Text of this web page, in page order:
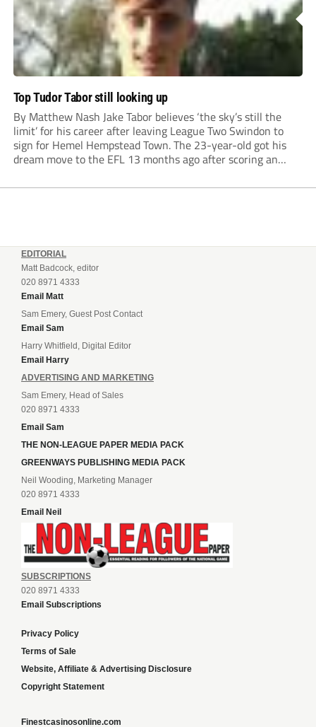
Top Tudor Tabor still looking up
By Matthew Nash Jake Tabor believes ‘the sky’s still the
limit’ for his career after leaving League Two Swindon to
sign for Hemel Hempstead Town. The 23-year-old got his
dream move to the EFL 13 months ago after scoring an
EDITORIAL
Matt Badcock, editor
020 8971 4333
Email Matt
Sam Emery, Guest Post Contact
Email Sam
Harry Whitfield, Digital Editor
Email Harry
ADVERTISING AND MARKETING
Sam Emery, Head of Sales
020 8971 4333
Email Sam
THE NON-LEAGUE PAPER MEDIA PACK
GREENWAYS PUBLISHING MEDIA PACK
Neil Wooding, Marketing Manager
020 8971 4333
Email Neil
SUBSCRIPTIONS
020 8971 4333
Email Subscriptions
Privacy Policy
Terms of Sale
Website, Affiliate & Advertising Disclosure
Copyright Statement
Finestcasinosonline.com